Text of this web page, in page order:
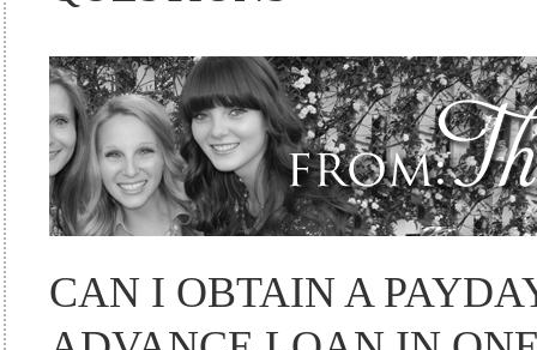
CAN I OBTAIN A